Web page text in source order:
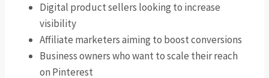
Digital product sellers looking to increase
visibility
Affiliate marketers aiming to boost conversions
Business owners who want to scale their reach
on Pinterest